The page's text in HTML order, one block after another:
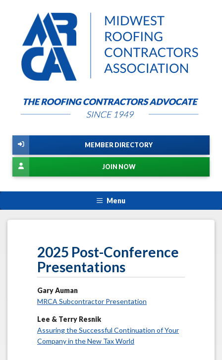
MEMBER DIRECTORY
JOIN NOW
Menu
2025 Post-Conference
Presentations
Gary Auman
MRCA Subcontractor Presentation
Lee & Terry Resnik
Assuring the Successful Continuation of Your
Company in the New Tax World